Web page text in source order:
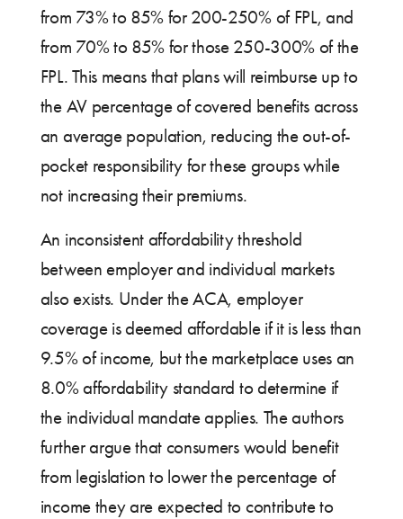
from 73% to 85% for 200-250% of FPL, and
from 70% to 85% for those 250-300% of the
FPL. This means that plans will reimburse up to
the AV percentage of covered benefits across
an average population, reducing the out-of-
pocket responsibility for these groups while
not increasing their premiums.
An inconsistent affordability threshold
between employer and individual markets
also exists. Under the ACA, employer
coverage is deemed affordable if it is less than
9.5% of income, but the marketplace uses an
8.0% affordability standard to determine if
the individual mandate applies. The authors
further argue that consumers would benefit
from legislation to lower the percentage of
income they are expected to contribute to